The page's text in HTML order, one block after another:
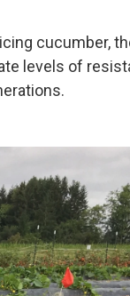
cucumber,
levels of